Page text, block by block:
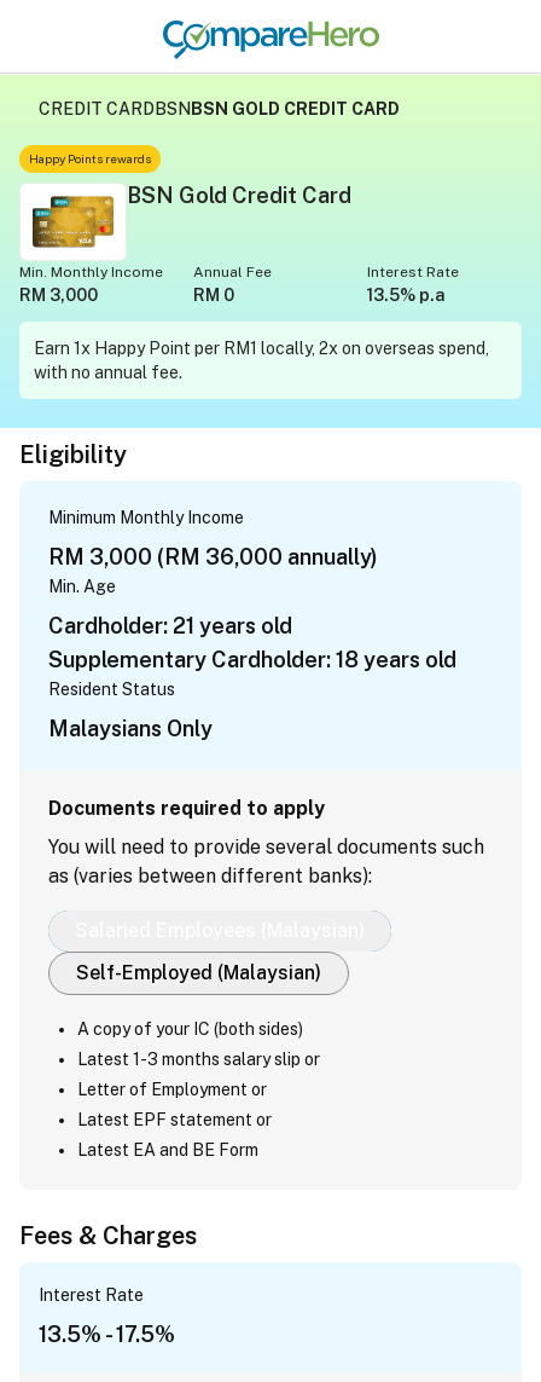
CREDIT CARDBSN BSN GOLD CREDIT CARD
Happy Points rewards
BSN Gold Credit Card
RM 3,000
Min. Monthly Income
RM 0
Annual Fee
13.5% p.a
Interest Rate
Earn 1x Happy Point per RM1 locally, 2x on overseas spend,
with no annual fee.
Eligibility
Minimum Monthly Income
RM 3,000 (RM 36,000 annually)
Min. Age
Cardholder: 21 years old
Supplementary Cardholder: 18 years old
Resident Status
Malaysians Only
Documents required to apply
You will need to provide several documents such
as (varies between different banks):
Self-Employed (Malaysian)
A copy of your IC (both sides)
Latest 1-3 months salary slip or
Letter of Employment or
Latest EPF statement or
Latest EA and BE Form
Fees & Charges
Interest Rate
13.5% - 17.5%